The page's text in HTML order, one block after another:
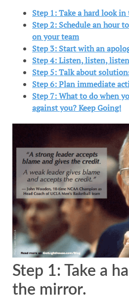
Step 1: Take a hard look
Step 2: Schedule an hour
on your team
Step 3: Start with an
Step 4: Listen, listen,
Step 5: Talk about
Step 6: Plan immediate
Step 7: What to do when
against you? Keep Going!
Step 1: Take a
the mirror.